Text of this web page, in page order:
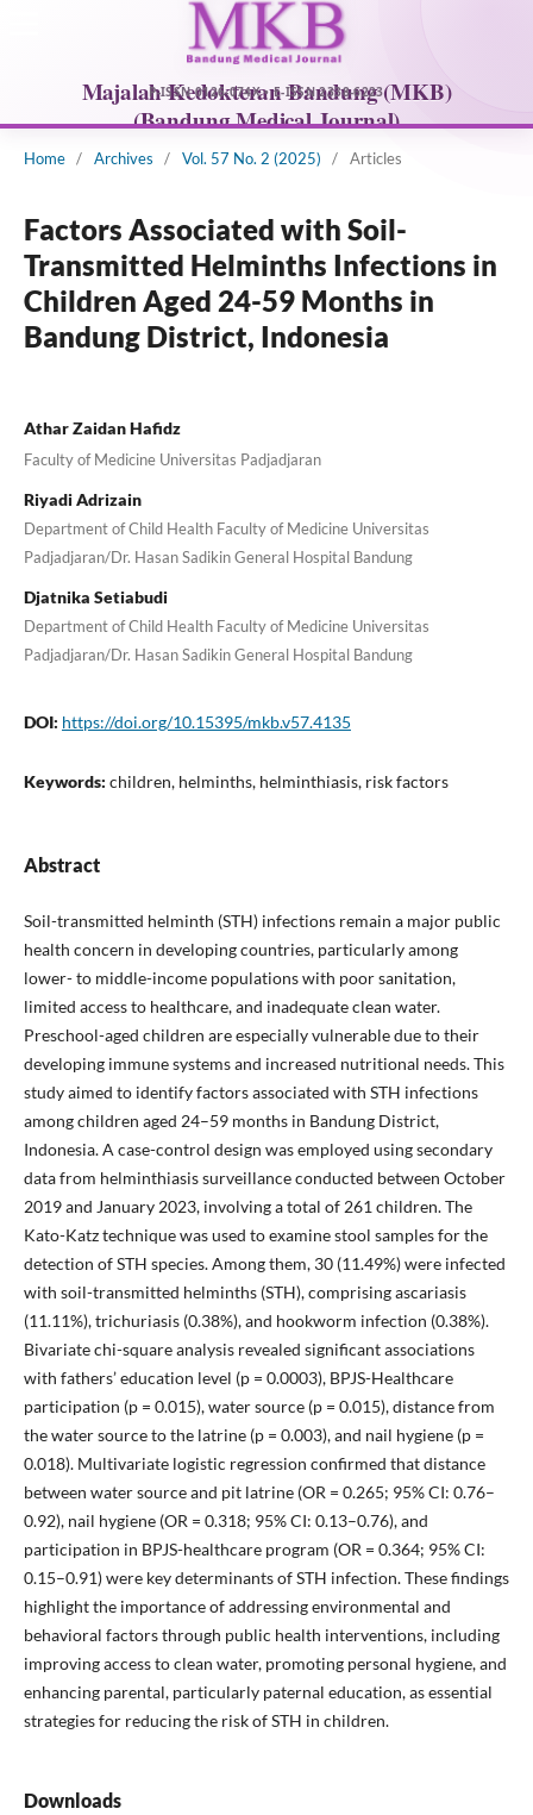
Home / Archives / Vol. 57 No. 2 (2025) / Articles
Factors Associated with Soil-
Transmitted Helminths Infections in
Children Aged 24-59 Months in
Bandung District, Indonesia
Athar Zaidan Hafidz
Faculty of Medicine Universitas Padjadjaran
Riyadi Adrizain
Department of Child Health Faculty of Medicine Universitas
Padjadjaran/Dr. Hasan Sadikin General Hospital Bandung
Djatnika Setiabudi
Department of Child Health Faculty of Medicine Universitas
Padjadjaran/Dr. Hasan Sadikin General Hospital Bandung
DOI: https://doi.org/10.15395/mkb.v57.4135
Keywords: children, helminths, helminthiasis, risk factors
Abstract
Soil-transmitted helminth (STH) infections remain a major public
health concern in developing countries, particularly among
lower- to middle-income populations with poor sanitation,
limited access to healthcare, and inadequate clean water.
Preschool-aged children are especially vulnerable due to their
developing immune systems and increased nutritional needs. This
study aimed to identify factors associated with STH infections
among children aged 24–59 months in Bandung District,
Indonesia. A case-control design was employed using secondary
data from helminthiasis surveillance conducted between October
2019 and January 2023, involving a total of 261 children. The
Kato-Katz technique was used to examine stool samples for the
detection of STH species. Among them, 30 (11.49%) were infected
with soil-transmitted helminths (STH), comprising ascariasis
(11.11%), trichuriasis (0.38%), and hookworm infection (0.38%).
Bivariate chi-square analysis revealed significant associations
with fathers’ education level (p = 0.0003), BPJS-Healthcare
participation (p = 0.015), water source (p = 0.015), distance from
the water source to the latrine (p = 0.003), and nail hygiene (p =
0.018). Multivariate logistic regression confirmed that distance
between water source and pit latrine (OR = 0.265; 95% CI: 0.76–
0.92), nail hygiene (OR = 0.318; 95% CI: 0.13–0.76), and
participation in BPJS-healthcare program (OR = 0.364; 95% CI:
0.15–0.91) were key determinants of STH infection. These findings
highlight the importance of addressing environmental and
behavioral factors through public health interventions, including
improving access to clean water, promoting personal hygiene, and
enhancing parental, particularly paternal education, as essential
strategies for reducing the risk of STH in children.
Downloads